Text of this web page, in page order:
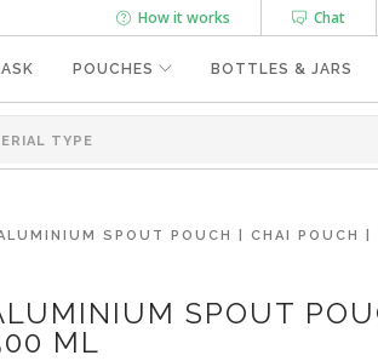
Chat
How it works
POUCHES BOTTLES & JARS
SPOUT POUCH | CHAI POUCH
SPOUT
ML